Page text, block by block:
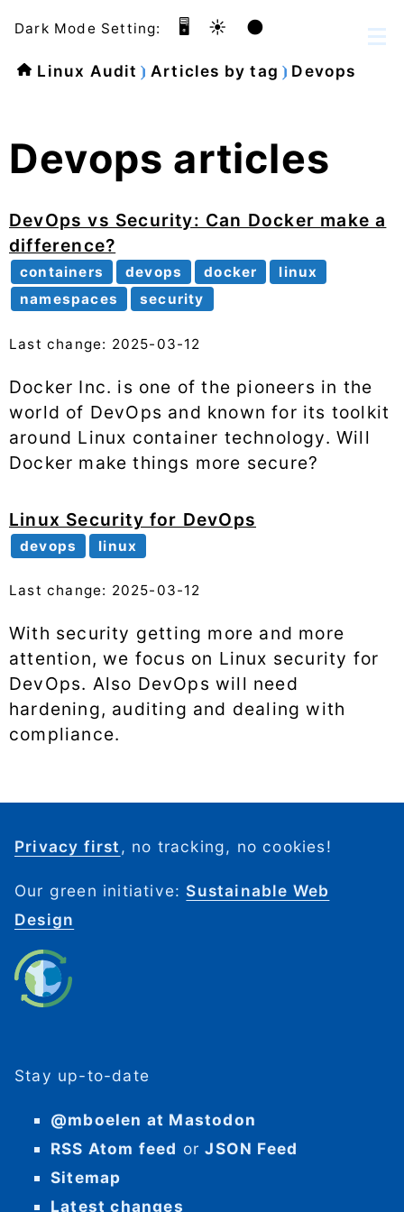
Dark Mode Setting: 🖥️ ☀️ 🌑
Linux Audit Articles by tag Devops
Devops articles
DevOps vs Security: Can Docker make a
difference?
containers devops docker
linux
namespaces
security
Last change: 2025-03-12
Docker Inc. is one of the pioneers in the
world of DevOps and known for its toolkit
around Linux container technology. Will
Docker make things more secure?
Linux Security for DevOps
devops linux
Last change: 2025-03-12
With security getting more and more
attention, we focus on Linux security for
DevOps. Also DevOps will need
hardening, auditing and dealing with
compliance.
Privacy first , no tracking, no cookies!
Our green initiative: Sustainable Web
Design
Stay up-to-date
@mboelen at Mastodon
RSS Atom feed orJSON Feed
Sitemap
Latest changes